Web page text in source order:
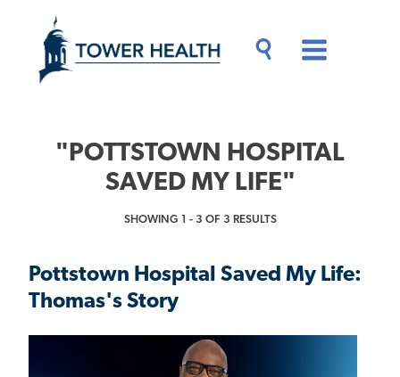
content
Content
"POTTSTOWN HOSPITAL
SAVED MY LIFE"
SHOWING 1 - 3 OF 3 RESULTS
Pottstown Hospital Saved My Life:
Thomas's Story